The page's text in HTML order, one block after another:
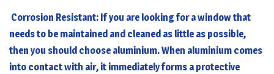
Corrosion Resistant: If you are looking for a window that
needs to be maintained and cleaned as little as possible,
then you should choose aluminium. When aluminium comes
into contact with air, it immediately forms a protective